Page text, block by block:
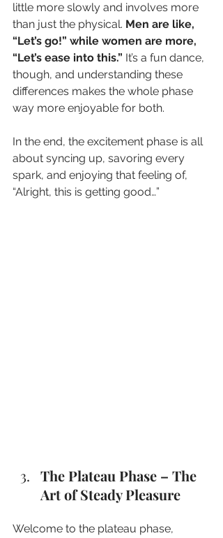
little more slowly and involves more
than just the physical. Men are like,
“Let’s go!” while women are more,
“Let’s ease into this.” It’s a fun dance,
though, and understanding these
differences makes the whole phase
way more enjoyable for both.
In the end, the excitement phase is all
about syncing up, savoring every
spark, and enjoying that feeling of,
“Alright, this is getting good…”
The Plateau Phase – The
Art of Steady Pleasure
Welcome to the plateau phase,